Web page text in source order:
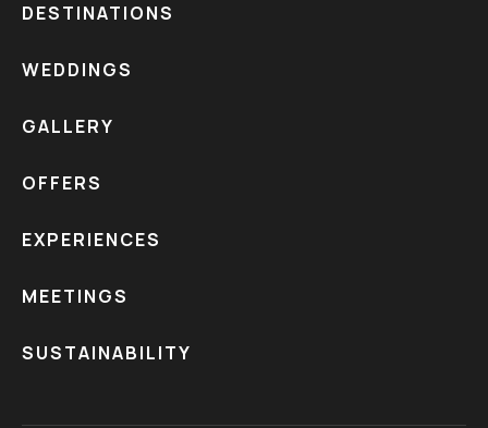
DESTINATIONS
WEDDINGS
GALLERY
OFFERS
EXPERIENCES
MEETINGS
SUSTAINABILITY